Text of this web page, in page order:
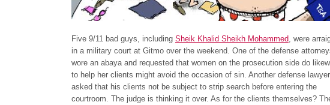
Five 9/11 bad guys, including Sheik Khalid Sheikh Mohammed , were
in a military court at Gitmo over the weekend. One of the defense
wore an abaya and requested that women on the prosecution side do
to help her clients might avoid the occasion of sin. Another defense lawyer
asked that his clients not be subject to strip search before entering the
courtroom. The judge is thinking it over. As for the clients themselves?